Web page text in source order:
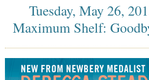
Tuesday, May 26,
Maximum Shelf: